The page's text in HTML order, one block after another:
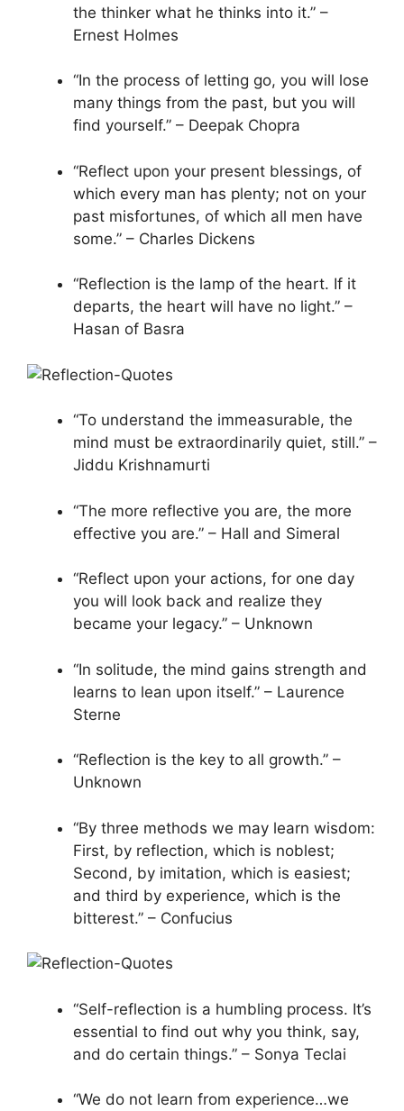
the thinker what he thinks into it.” –
Ernest Holmes
“In the process of letting go, you will lose
many things from the past, but you will
find yourself.” – Deepak Chopra
“Reflect upon your present blessings, of
which every man has plenty; not on your
past misfortunes, of which all men have
some.” – Charles Dickens
“Reflection is the lamp of the heart. If it
departs, the heart will have no light.” –
Hasan of Basra
“To understand the immeasurable, the
mind must be extraordinarily quiet, still.” –
Jiddu Krishnamurti
“The more reflective you are, the more
effective you are.” – Hall and Simeral
“Reflect upon your actions, for one day
you will look back and realize they
became your legacy.” – Unknown
“In solitude, the mind gains strength and
learns to lean upon itself.” – Laurence
Sterne
“Reflection is the key to all growth.” –
Unknown
“By three methods we may learn wisdom:
First, by reflection, which is noblest;
Second, by imitation, which is easiest;
and third by experience, which is the
bitterest.” – Confucius
“Self-reflection is a humbling process. It’s
essential to find out why you think, say,
and do certain things.” – Sonya Teclai
“We do not learn from experience…we